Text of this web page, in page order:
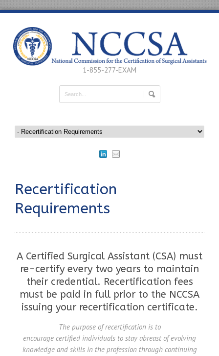
1-855-277-EXAM
Recertification
Requirements
A Certified Surgical Assistant (CSA) must
re-certify every two years to maintain
their credential. Recertification fees
must be paid in full prior to the NCCSA
issuing your recertification certificate.
The purpose of recertification is to
encourage certified individuals to stay abreast of evolving
knowledge and skills in the profession through continuing